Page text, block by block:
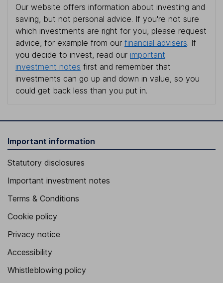
Our website offers information about investing and
saving, but not personal advice. If you're not sure
which investments are right for you, please request
advice, for example from our financial advisers. If
you decide to invest, read our important
investment notes first and remember that
investments can go up and down in value, so you
could get back less than you put in.
Important information
Statutory disclosures
Important investment notes
Terms & Conditions
Cookie policy
Privacy notice
Accessibility
Whistleblowing policy